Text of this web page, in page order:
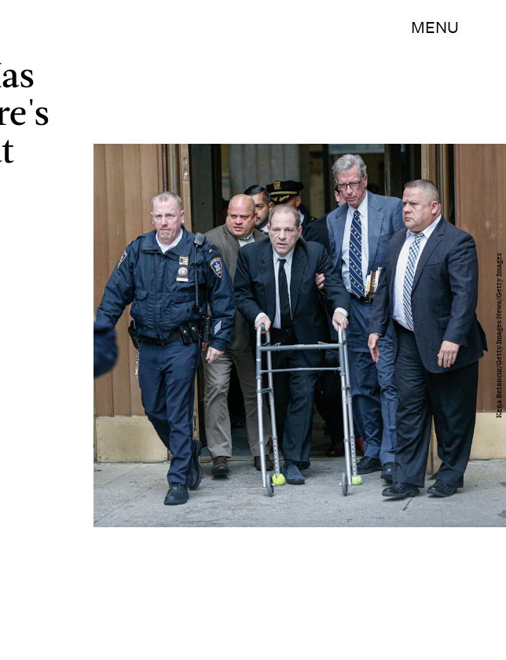
MENU
Kena Betancur/Getty Images News/Getty Images